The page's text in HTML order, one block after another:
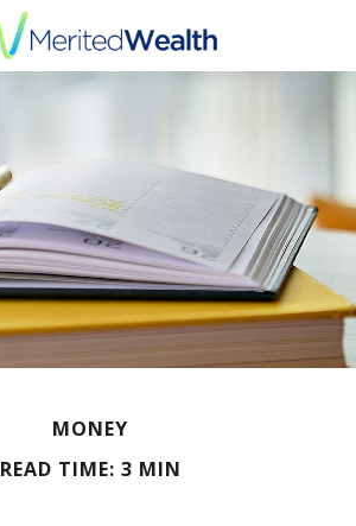
MONEY
READ TIME: 3 MIN